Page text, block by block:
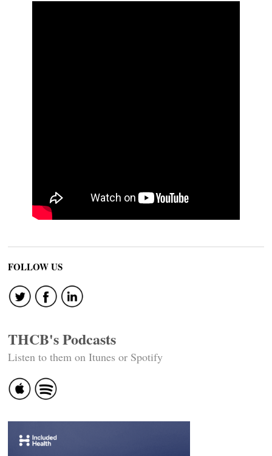
FOLLOW US
THCB's Podcasts
Listen to them on Itunes or Spotify